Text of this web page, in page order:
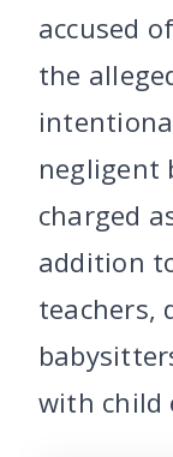
accused
the
negligent
charged
addition
teachers,
with child